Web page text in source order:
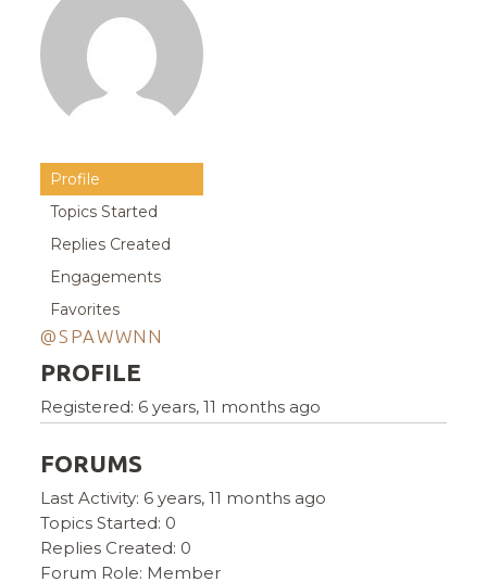
Profile
Topics Started
Replies Created
Engagements
Favorites
@SPAWWNN
PROFILE
Registered: 6 years, 11 months ago
FORUMS
Last Activity: 6 years, 11 months ago
Topics Started: 0
Replies Created: 0
Forum Role: Member